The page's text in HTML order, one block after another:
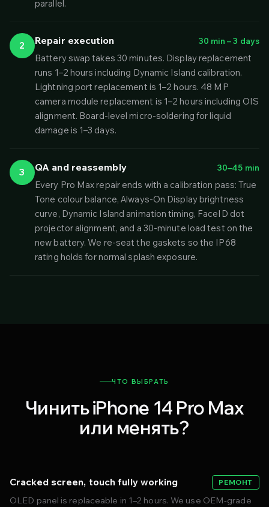
parallel.
2 Repair execution 30 min – 3 days
Battery swap takes 30 minutes. Display replacement
runs 1–2 hours including Dynamic Island calibration.
Lightning port replacement is 1–2 hours. 48 MP
camera module replacement is 1–2 hours including OIS
alignment. Board-level micro-soldering for liquid
damage is 1–3 days.
3 QA and reassembly 30–45 min
Every Pro Max repair ends with a calibration pass: True
Tone colour balance, Always-On Display brightness
curve, Dynamic Island animation timing, FaceID dot
projector alignment, and a 30-minute load test on the
new battery. We re-seat the gaskets so the IP68
rating holds for normal splash exposure.
ЧТО ВЫБРАТЬ
Чинить iPhone 14 Pro Max
или менять?
Cracked screen, touch fully working РЕМОНТ
OLED panel is replaceable in 1–2 hours. We use OEM-grade